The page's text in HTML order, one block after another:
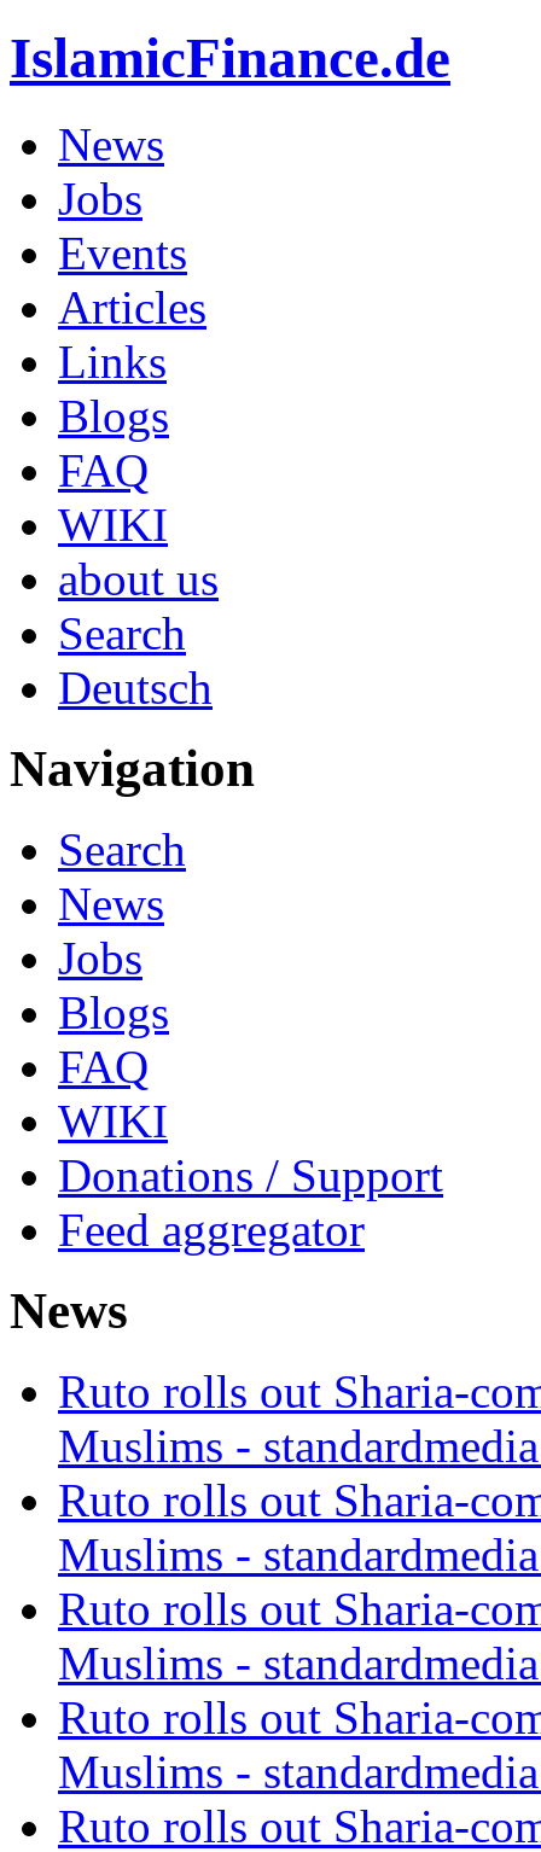
IslamicFinance.de
News
Jobs
Events
Articles
Links
Blogs
FAQ
WIKI
about us
Search
Deutsch
Navigation
Search
News
Jobs
Blogs
FAQ
WIKI
Donations / Support
Feed aggregator
News
Ruto rolls out Sharia-
Muslims -
Ruto rolls out Sharia-
Muslims -
Ruto rolls out Sharia-
Muslims -
Ruto rolls out Sharia-
Muslims -
Ruto rolls out Sharia-